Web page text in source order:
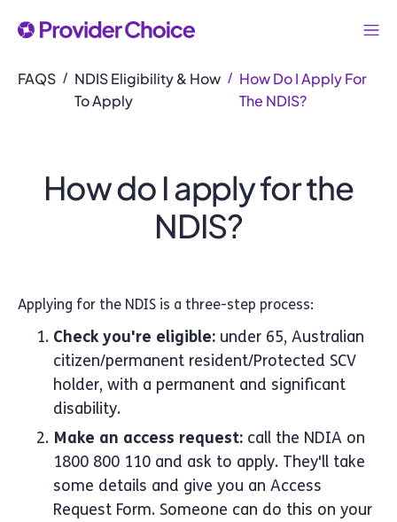
FAQS / NDIS Eligibility & How
To Apply
/ How Do I Apply For
The NDIS?
How do I apply for the
NDIS?
Applying for the NDIS is a three-step process:
Check you're eligible: under 65, Australian
citizen/permanent resident/Protected SCV
holder, with a permanent and significant
disability.
Make an access request: call the NDIA on
1800 800 110 and ask to apply. They'll take
some details and give you an Access
Request Form. Someone can do this on your